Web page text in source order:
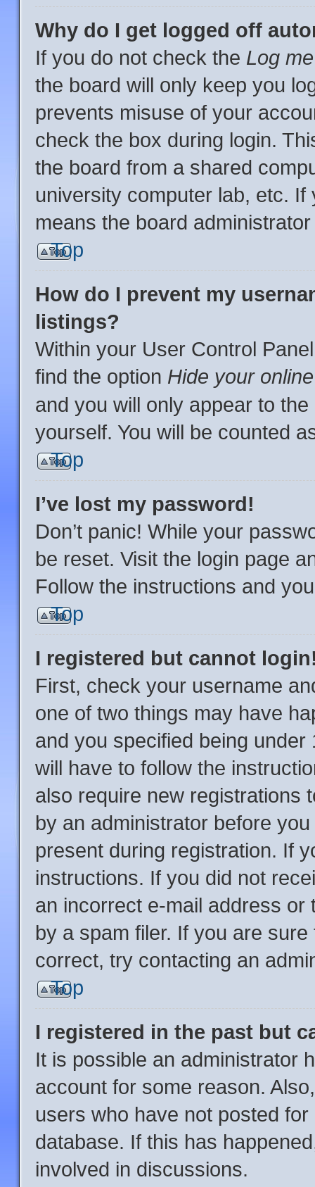
Why do I get logged off
If you do not check the Log
the board will only keep you
prevents misuse of your
check the box during login.
the board from a shared
university computer lab, etc.
means the board
Top
How do I prevent my
listings?
Within your User Control
find the option Hide your
and you will only appear to
yourself. You will be counted
Top
I’ve lost my password!
Don’t panic! While your
be reset. Visit the login page
Follow the instructions and
Top
I registered but cannot
First, check your username
one of two things may have
and you specified being
will have to follow the
also require new registrations
by an administrator before
present during registration. If
instructions. If you did not
an incorrect e-mail address
by a spam filer. If you are
correct, try contacting an
Top
I registered in the past but
It is possible an administrator
account for some reason.
users who have not posted
database. If this has
involved in discussions.